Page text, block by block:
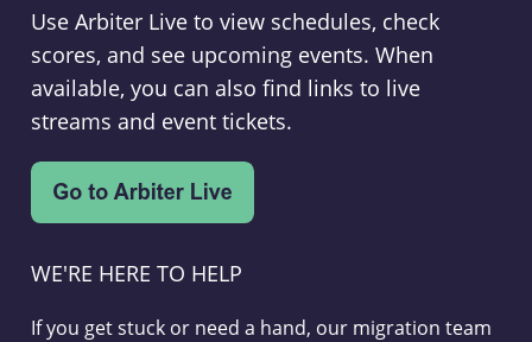
Use Arbiter Live to view schedules, check
scores, and see upcoming events. When
available, you can also find links to live
streams and event tickets.
WE'RE HERE TO HELP
If you get stuck or need a hand, our migration team